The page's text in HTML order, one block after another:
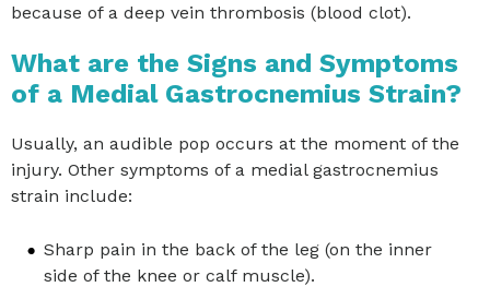
because of a deep vein thrombosis (blood clot).
What are the Signs and Symptoms
of a Medial Gastrocnemius Strain?
Usually, an audible pop occurs at the moment of the
injury. Other symptoms of a medial gastrocnemius
strain include:
Sharp pain in the back of the leg (on the inner
side of the knee or calf muscle).